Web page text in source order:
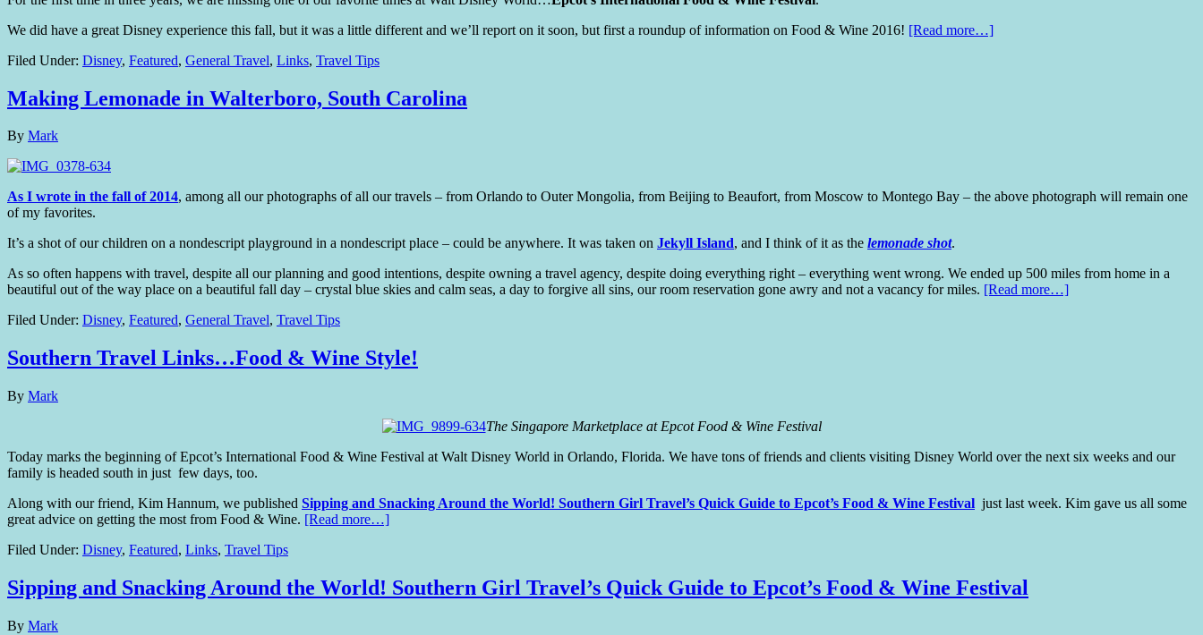
We did have a great Disney experience this fall, but it was a little different and we’ll report on it soon, but first a roundup of information on Food & Wine 2016! [Read more…]
Filed Under: Disney, Featured, General Travel, Links, Travel Tips
Making Lemonade in Walterboro, South Carolina
By Mark
As I wrote in the fall of 2014, among all our photographs of all our travels – from Orlando to Outer Mongolia, from Beijing to Beaufort, from Moscow to Montego Bay – the above photograph will remain one
of my favorites.
It’s a shot of our children on a nondescript playground in a nondescript place – could be anywhere. It was taken on Jekyll Island, and I think of it as the lemonade shot.
As so often happens with travel, despite all our planning and good intentions, despite owning a travel agency, despite doing everything right – everything went wrong. We ended up 500 miles from home in a
beautiful out of the way place on a beautiful fall day – crystal blue skies and calm seas, a day to forgive all sins, our room reservation gone awry and not a vacancy for miles. [Read more…]
Filed Under: Disney, Featured, General Travel, Travel Tips
Southern Travel Links…Food & Wine Style!
By Mark
The Singapore Marketplace at Epcot Food & Wine Festival
Today marks the beginning of Epcot’s International Food & Wine Festival at Walt Disney World in Orlando, Florida. We have tons of friends and clients visiting Disney World over the next six weeks and our
family is headed south in just few days, too.
Along with our friend, Kim Hannum, we published Sipping and Snacking Around the World! Southern Girl Travel’s Quick Guide to Epcot’s Food & Wine Festival just last week. Kim gave us all some
great advice on getting the most from Food & Wine. [Read more…]
Filed Under: Disney, Featured, Links, Travel Tips
Sipping and Snacking Around the World! Southern Girl Travel’s Quick Guide to Epcot’s Food & Wine Festival
By Mark